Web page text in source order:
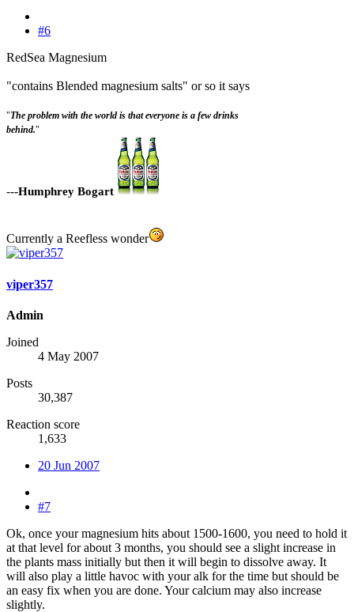
#6
RedSea Magnesium
"contains Blended magnesium salts" or so it says
"The problem with the world is that everyone is a few drinks
behind."
---Humphrey Bogart
Currently a Reefless wonder
viper357
Admin
Joined
4 May 2007
Posts
30,387
Reaction score
1,633
20 Jun 2007
#7
Ok, once your magnesium hits about 1500-1600, you need to hold it
at that level for about 3 months, you should see a slight increase in
the plants mass initially but then it will begin to dissolve away. It
will also play a little havoc with your alk for the time but should be
an easy fix when you are done. Your calcium may also increase
slightly.